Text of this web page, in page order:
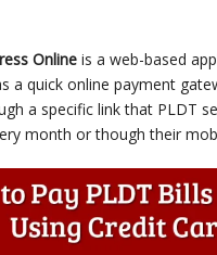
Onlineis a web-based
a quick online payment
a specific link that PLDT
month or though their